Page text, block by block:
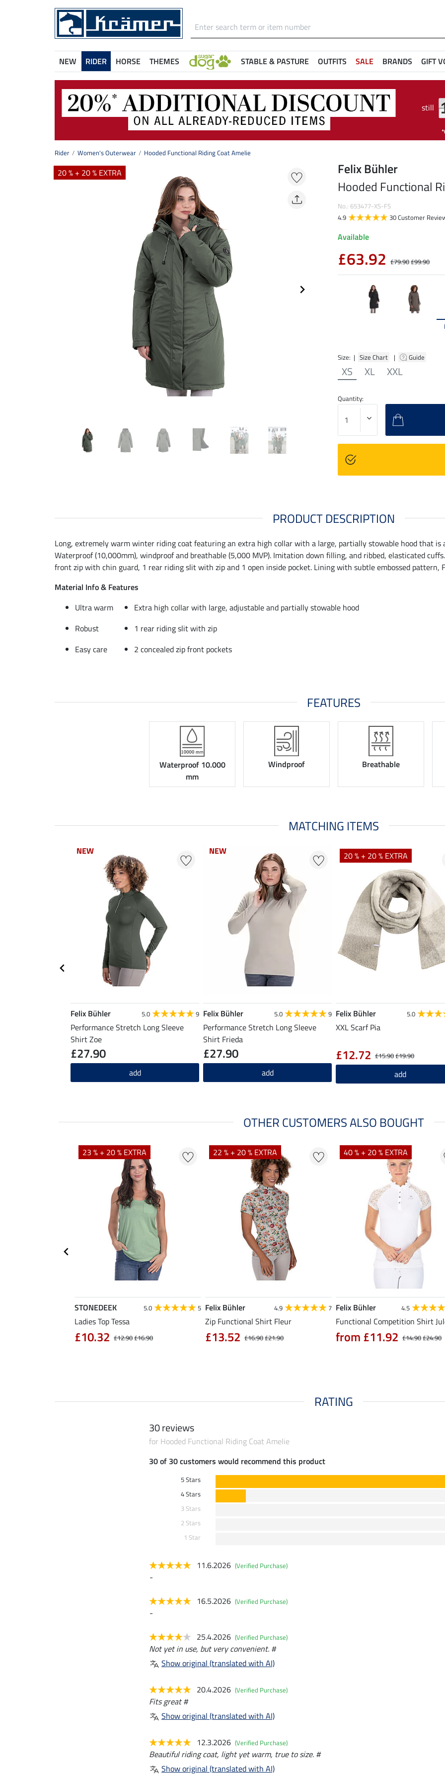
NEW RIDER HORSE THEMES STABLE & PASTURE OUTFITS SALE BRANDS GIFT
still
Rider Women's Outerwear Hooded Functional Riding Coat Amelie
20 % + 20 % EXTRA
Size: | Size Chart | Guide
XS XL XXL
Felix Bühler
Hooded Functional
No.: 653477-XS-FS
4.9
30 Customer
Available
£63.92 £79.90£99.90
Quantity:
PRODUCT DESCRIPTION
Long, extremely warm winter riding coat featuring an extra high collar with a large, partially stowable hood that is
Waterproof (10,000mm), windproof and breathable (5,000 MVP). Imitation down filling, and ribbed, elasticated
front zip with chin guard, 1 rear riding slit with zip and 1 open inside pocket. Lining with subtle embossed pattern,
Material Info & Features
Ultra warm
Extra high collar with large, adjustable and partially stowable hood
Robust
1 rear riding slit with zip
Easy care
2 concealed zip front pockets
FEATURES
Waterproof 10.000
mm
Windproof Breathable
MATCHING ITEMS
NEW
NEW
Felix Bühler 5.0 9
Performance Stretch Long Sleeve
Shirt Zoe
£27.90
add
NEW
NEW
Felix Bühler 5.0 9
Performance Stretch Long Sleeve
Shirt Frieda
£27.90
add
20 % + 20 % EXTRA
Felix Bühler 5.0
XXL Scarf Pia
£15.90£19.90
£12.72
add
OTHER CUSTOMERS ALSO BOUGHT
23 % + 20 % EXTRA
STONEDEEK 5.0 5
Ladies Top Tessa
£12.90£16.90
£10.32
22 % + 20 % EXTRA
Felix Bühler 4.9 7
Zip Functional Shirt Fleur
£16.90£21.90
£13.52
40 % + 20 % EXTRA
Felix Bühler 4.5
Functional Competition Shirt
£14.90£24.90
from £11.92
RATING
30 reviews
for Hooded Functional Riding Coat Amelie
30 of 30 customers would recommend this product
5 Stars
4 Stars
3 Stars
2 Stars
1 Star
11.6.2026 (Verified Purchase)
-
16.5.2026 (Verified Purchase)
-
25.4.2026 (Verified Purchase)
Not yet in use, but very convenient. #
Show original (translated with AI)
20.4.2026 (Verified Purchase)
Fits great #
Show original (translated with AI)
12.3.2026 (Verified Purchase)
Beautiful riding coat, light yet warm, true to size. #
Show original (translated with AI)